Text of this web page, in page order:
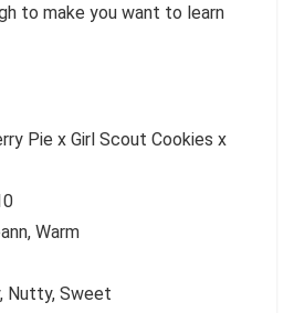
to make you want to learn
Pie x Girl Scout Cookies x
Warm
Nutty, Sweet